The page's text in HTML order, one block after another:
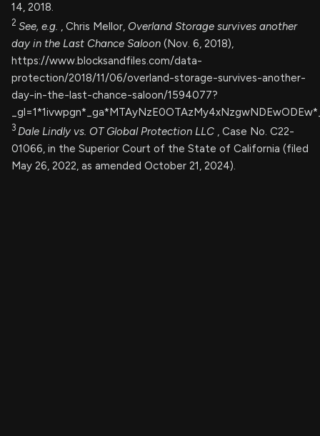
14, 2018.
2 See, e.g. , Chris Mellor, Overland Storage survives another
day in the Last Chance Saloon (Nov. 6, 2018),
https://www.blocksandfiles.com/data-
protection/2018/11/06/overland-storage-survives-another-
day-in-the-last-chance-saloon/1594077?
3 Dale Lindly vs. OT Global Protection LLC , Case No. C22-
01066, in the Superior Court of the State of California (filed
May 26, 2022, as amended October 21, 2024).